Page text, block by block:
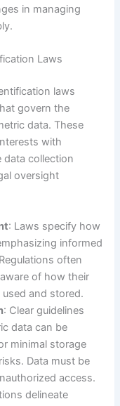
in managing
Laws
laws
govern the
data. These
with
data collection
oversight
: Laws specify how
informed
often
of how their
and stored.
: Clear guidelines
data can be
minimal storage
Data must be
access.
delineate